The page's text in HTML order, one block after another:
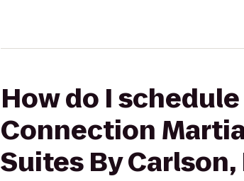
How do I
Connection
Suites By Carlson,